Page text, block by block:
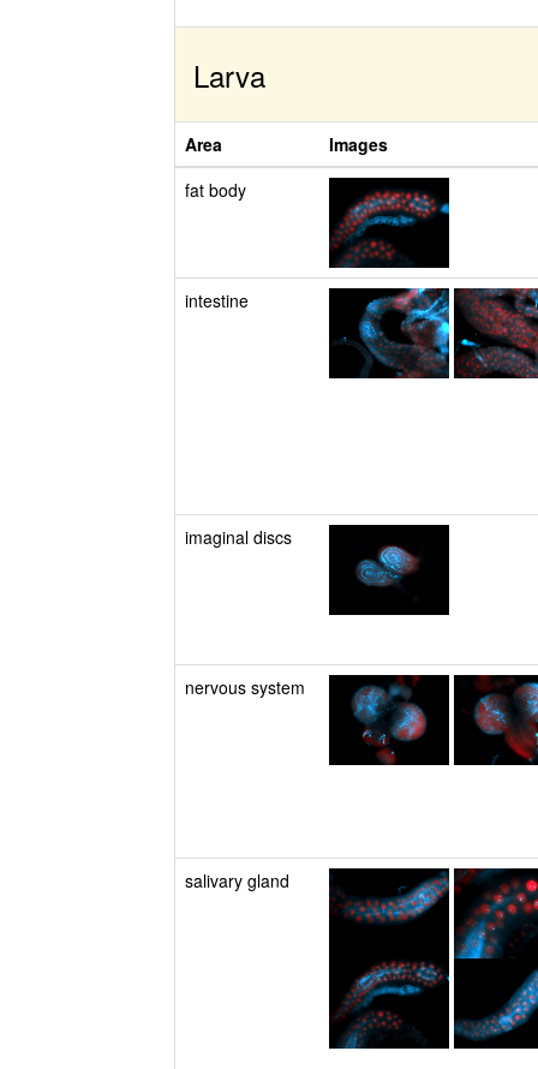
Larva
Area
Images
fat body
intestine
imaginal discs
nervous system
salivary gland